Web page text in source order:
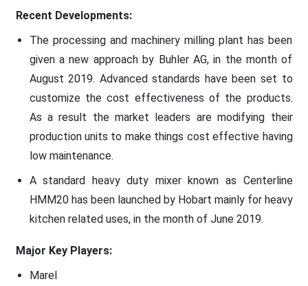
Recent Developments:
The processing and machinery milling plant has been
given a new approach by Buhler AG, in the month of
August 2019. Advanced standards have been set to
customize the cost effectiveness of the products.
As a result the market leaders are modifying their
production units to make things cost effective having
low maintenance.
A standard heavy duty mixer known as Centerline
HMM20 has been launched by Hobart mainly for heavy
kitchen related uses, in the month of June 2019.
Major Key Players:
Marel